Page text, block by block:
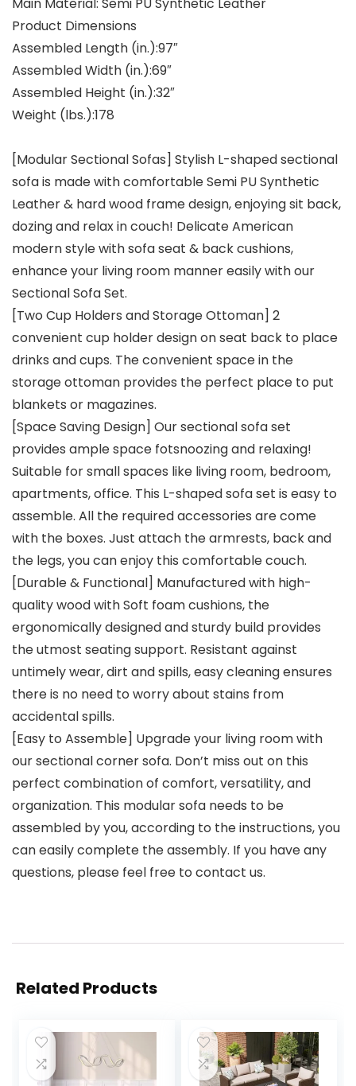
Product Dimensions
Assembled Length (in.):97″
Assembled Width (in.):69″
Assembled Height (in.):32″
Weight (lbs.):178
[Modular Sectional Sofas] Stylish L-shaped sectional
sofa is made with comfortable Semi PU Synthetic
Leather & hard wood frame design, enjoying sit back,
dozing and relax in couch! Delicate American
modern style with sofa seat & back cushions,
enhance your living room manner easily with our
Sectional Sofa Set.
[Two Cup Holders and Storage Ottoman] 2
convenient cup holder design on seat back to place
drinks and cups. The convenient space in the
storage ottoman provides the perfect place to put
blankets or magazines.
[Space Saving Design] Our sectional sofa set
provides ample space fotsnoozing and relaxing!
Suitable for small spaces like living room, bedroom,
apartments, office. This L-shaped sofa set is easy to
assemble. All the required accessories are come
with the boxes. Just attach the armrests, back and
the legs, you can enjoy this comfortable couch.
[Durable & Functional] Manufactured with high-
quality wood with Soft foam cushions, the
ergonomically designed and sturdy build provides
the utmost seating support. Resistant against
untimely wear, dirt and spills, easy cleaning ensures
there is no need to worry about stains from
accidental spills.
[Easy to Assemble] Upgrade your living room with
our sectional corner sofa. Don’t miss out on this
perfect combination of comfort, versatility, and
organization. This modular sofa needs to be
assembled by you, according to the instructions, you
can easily complete the assembly. If you have any
questions, please feel free to contact us.
Related Products